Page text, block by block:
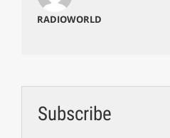
RADIOWORLD
Subscribe